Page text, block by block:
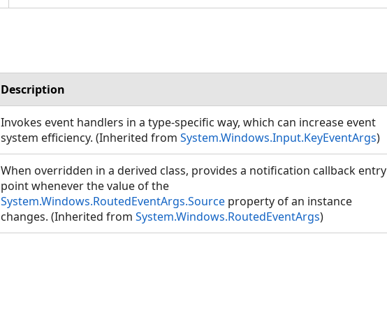
Description
Invokes event handlers in a type-specific way, which can increase event
system efficiency. (Inherited from System.Windows.Input.KeyEventArgs)
When overridden in a derived class, provides a notification callback entry
point whenever the value of the
System.Windows.RoutedEventArgs.Source property of an instance
changes. (Inherited from System.Windows.RoutedEventArgs)